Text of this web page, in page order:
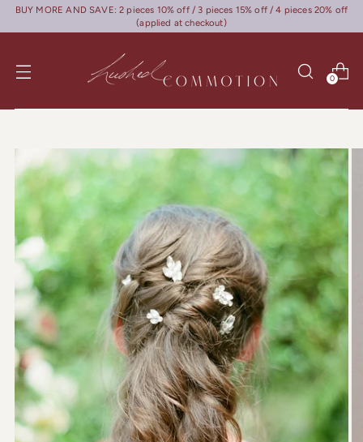
BUY MORE AND SAVE: 2 pieces 10% off / 3 pieces 15% off / 4 pieces 20% off
(applied at checkout)
0